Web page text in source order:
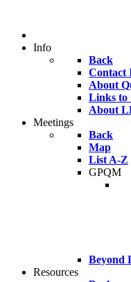
Info
Back
Contact
About
Links to
About
Meetings
Back
Map
List A-Z
GPQM
Beyond
Resources